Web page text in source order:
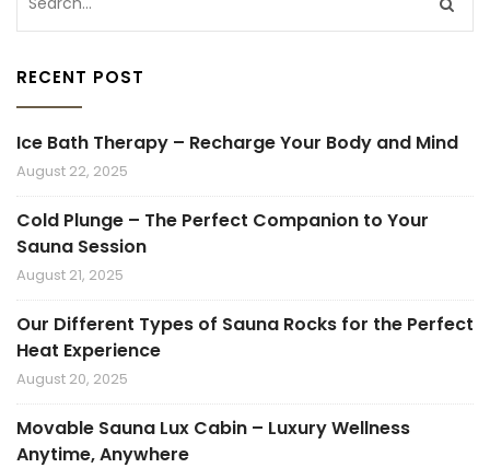
RECENT POST
Ice Bath Therapy – Recharge Your Body and Mind
August 22, 2025
Cold Plunge – The Perfect Companion to Your
Sauna Session
August 21, 2025
Our Different Types of Sauna Rocks for the Perfect
Heat Experience
August 20, 2025
Movable Sauna Lux Cabin – Luxury Wellness
Anytime, Anywhere